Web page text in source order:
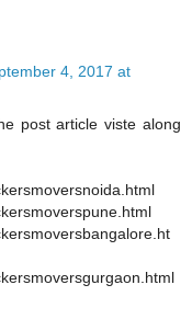
4, 2017 at
post article viste along